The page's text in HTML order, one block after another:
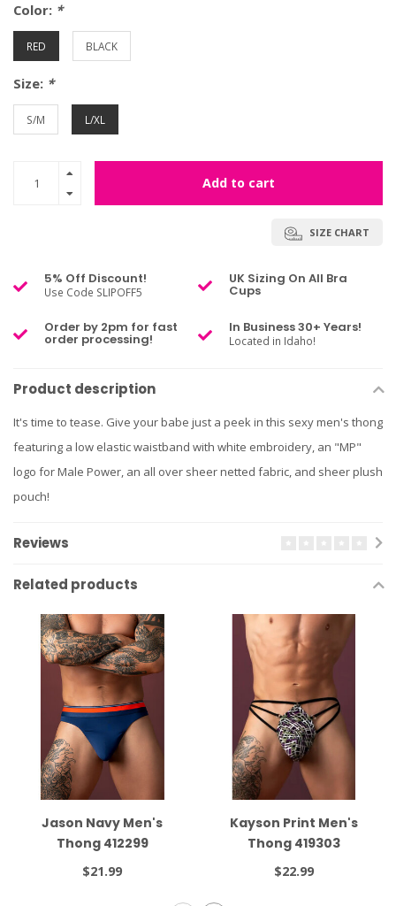
Color: *
RED BLACK
Size: *
S/M L/XL
Add to cart
SIZE CHART
5% Off Discount!
Use Code SLIPOFF5
UK Sizing On All Bra
Cups
Order by 2pm for fast
order processing!
In Business 30+ Years!
Located in Idaho!
Product description
It's time to tease. Give your babe just a peek in this sexy men's thong
featuring a low elastic waistband with white embroidery, an "MP"
logo for Male Power, an all over sheer netted fabric, and sheer plush
pouch!
Reviews
Related products
Jason Navy Men's
Thong 412299
$21.99
Kayson Print Men's
Thong 419303
$22.99